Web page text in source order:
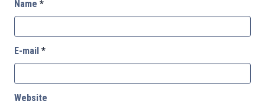
Name *
E-mail *
Website